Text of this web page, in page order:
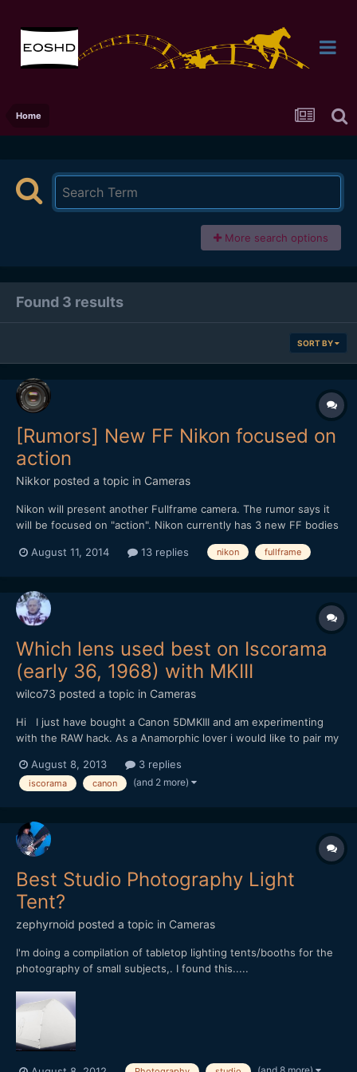
Home
More search options
Found 3 results
SORT BY
[Rumors] New FF Nikon focused on
action
Nikkor posted a topic in Cameras
Nikon will present another Fullframe camera. The rumor says it
will be focused on "action". Nikon currently has 3 new FF bodies
you read forums like dpreview you know the limited mentality
August 11, 2014 13 replies nikon fullframe
Which lens used best on Iscorama
(early 36, 1968) with MKIII
wilco73 posted a topic in Cameras
Hi I just have bought a Canon 5DMKIII and am experimenting
with the RAW hack. As a Anamorphic lover i would like to pair my
with the MKIII. Coming from a GH2 crop sensor world and new
to the FF world i would like to ask for some advise....
August 8, 2013 3 replies
iscorama canon (and 2 more)
Best Studio Photography Light
Tent?
zephyrnoid posted a topic in Cameras
I'm doing a compilation of tabletop lighting tents/booths for the
photography of small subjects,. I found this.....
[url="https://vimeo.com/47178587"]https://vimeo.com/47178587[
/url] Anyone know of others that are really good and not rema...